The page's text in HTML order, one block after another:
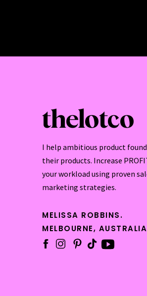
thelotco
I help ambitious product
their products. Increase
your workload using proven
marketing strategies.
MELISSA ROBBINS.
MELBOURNE, AUSTRALIA